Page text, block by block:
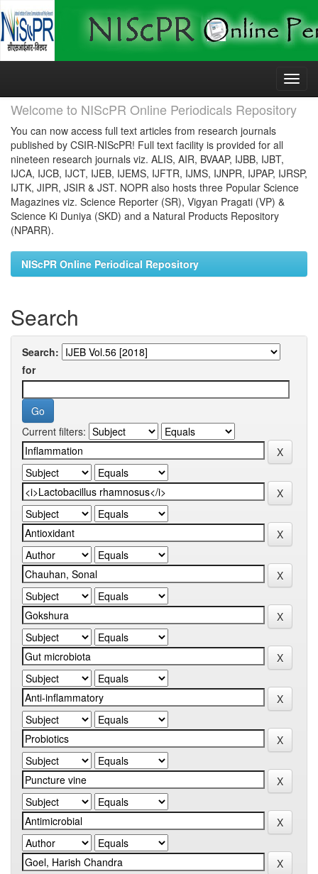
Skip
Welcome to NIScPR Online Periodicals Repository
You can now access full text articles from research journals
published by CSIR-NIScPR! Full text facility is provided for all
nineteen research journals viz. ALIS, AIR, BVAAP, IJBB, IJBT,
IJCA, IJCB, IJCT, IJEB, IJEMS, IJFTR, IJMS, IJNPR, IJPAP, IJRSP,
IJTK, JIPR, JSIR & JST. NOPR also hosts three Popular Science
Magazines viz. Science Reporter (SR), Vigyan Pragati (VP) &
Science Ki Duniya (SKD) and a Natural Products Repository
(NPARR).
NIScPR Online Periodical Repository
Search
Search:
for
Current filters: